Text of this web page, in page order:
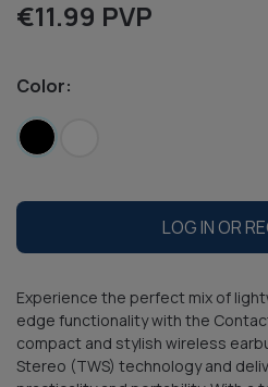
€11.99 PVP
Color:
LOG IN OR
Experience the perfect mix of
edge functionality with the
compact and stylish wireless
Stereo (TWS) technology and